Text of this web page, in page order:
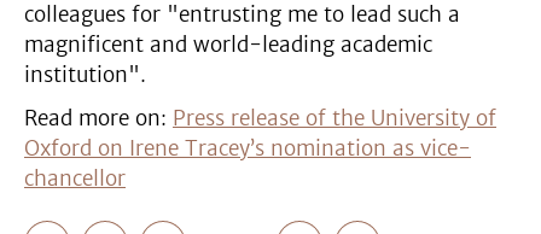
colleagues for "entrusting me to lead such a
magnificent and world-leading academic
institution".
Read more on: Press release of the University of
Oxford on Irene Tracey’s nomination as vice-
chancellor